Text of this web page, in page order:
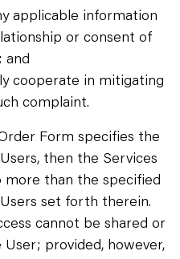
applicable information
or consent of
and
cooperate in mitigating
complaint.
Form specifies the
then the Services
more than the specified
set forth therein.
cannot be shared or
provided, however,